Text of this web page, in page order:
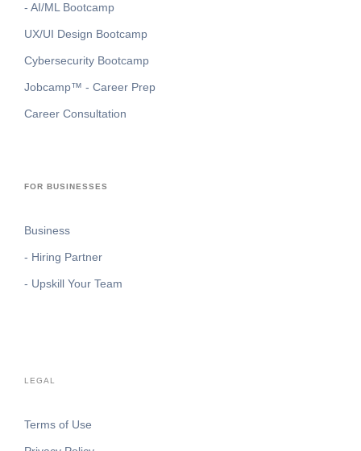
- AI/ML Bootcamp
UX/UI Design Bootcamp
Cybersecurity Bootcamp
Jobcamp™️ - Career Prep
Career Consultation
FOR BUSINESSES
Business
- Hiring Partner
- Upskill Your Team
LEGAL
Terms of Use